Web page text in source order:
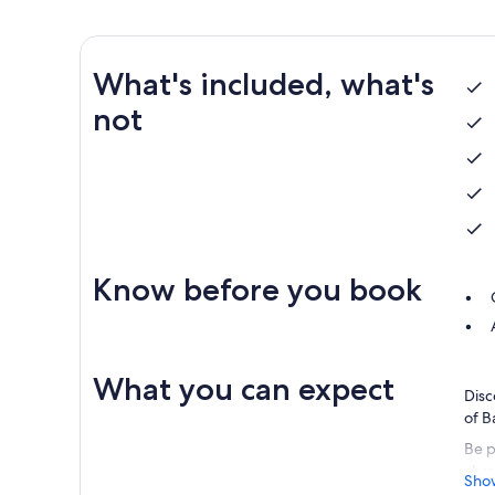
What's included, what's
not
Know before you book
What you can expect
of
Be